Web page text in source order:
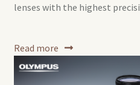
lenses with the highest
Read more